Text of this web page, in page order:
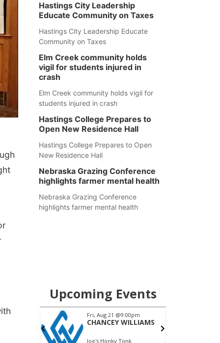
Hastings City Leadership
Educate Community on Taxes
Hastings City Leadership Educate
Community on Taxes
Elm Creek community holds
vigil for students injured in
crash
Elm Creek community holds vigil for
students injured in crash
Hastings College Prepares to
Open New Residence Hall
Hastings College Prepares to Open
New Residence Hall
Nebraska Grazing Conference
highlights farmer mental health
Nebraska Grazing Conference
highlights farmer mental health